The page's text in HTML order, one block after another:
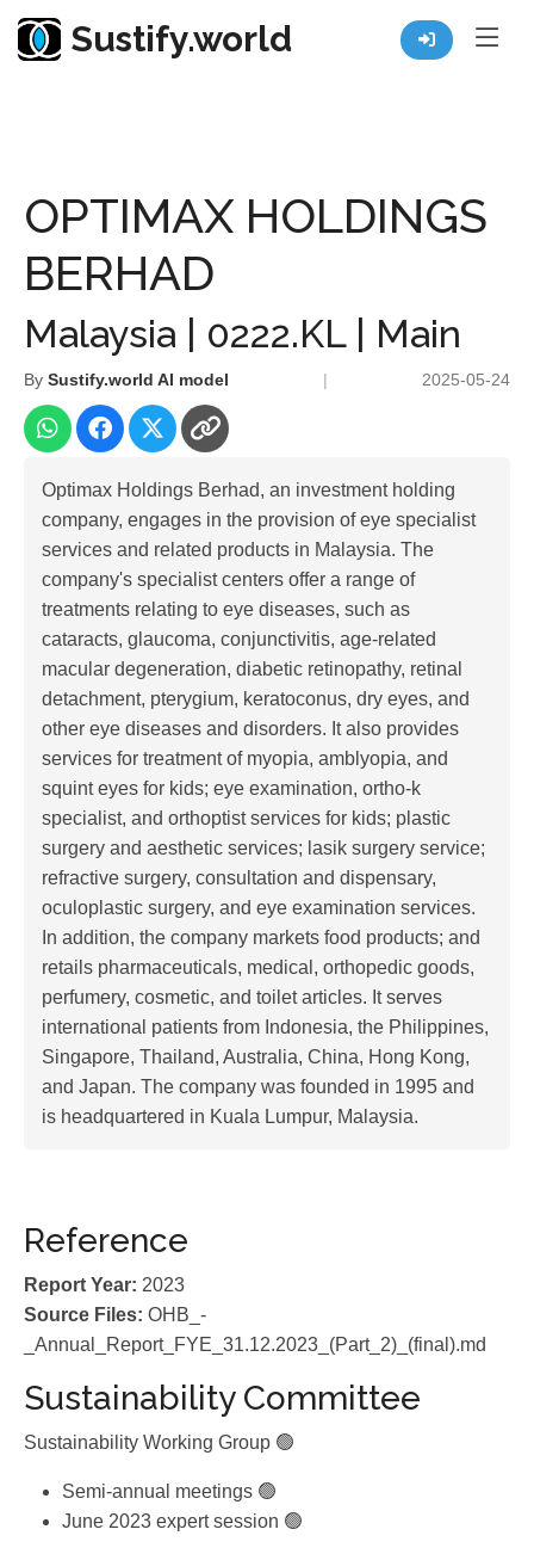
Sustify.world
OPTIMAX HOLDINGS
BERHAD
Malaysia | 0222.KL | Main
By Sustify.world AI model | 2025-05-24
Optimax Holdings Berhad, an investment holding
company, engages in the provision of eye specialist
services and related products in Malaysia. The
company's specialist centers offer a range of
treatments relating to eye diseases, such as
cataracts, glaucoma, conjunctivitis, age-related
macular degeneration, diabetic retinopathy, retinal
detachment, pterygium, keratoconus, dry eyes, and
other eye diseases and disorders. It also provides
services for treatment of myopia, amblyopia, and
squint eyes for kids; eye examination, ortho-k
specialist, and orthoptist services for kids; plastic
surgery and aesthetic services; lasik surgery service;
refractive surgery, consultation and dispensary,
oculoplastic surgery, and eye examination services.
In addition, the company markets food products; and
retails pharmaceuticals, medical, orthopedic goods,
perfumery, cosmetic, and toilet articles. It serves
international patients from Indonesia, the Philippines,
Singapore, Thailand, Australia, China, Hong Kong,
and Japan. The company was founded in 1995 and
is headquartered in Kuala Lumpur, Malaysia.
Reference
Report Year: 2023
Source Files: OHB_-
_Annual_Report_FYE_31.12.2023_(Part_2)_(final).md
Sustainability Committee
Sustainability Working Group 🟢
Semi-annual meetings 🟢
June 2023 expert session 🟢